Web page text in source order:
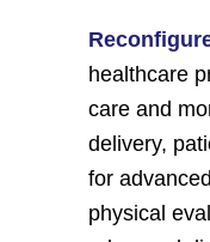
healthcare
care and
delivery,
for
physical